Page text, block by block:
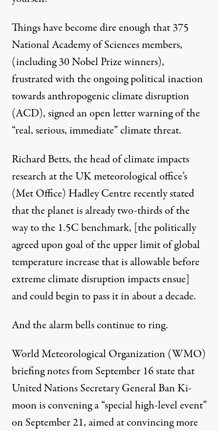
Things have become dire enough that 375
National Academy of Sciences members,
(including 30 Nobel Prize winners),
frustrated with the ongoing political inaction
towards anthropogenic climate disruption
(ACD),signed an open letter warningof the
“real, serious, immediate” climate threat.
Richard Betts, the head of climate impacts
research at the UK meteorological office’s
(Met Office) Hadley Centrerecently stated
that the planet is already two-thirds of the
way to the 1.5C benchmark, [the politically
agreed upon goal of the upper limit of global
temperature increase that is allowable before
extreme climate disruption impacts ensue]
and could begin to pass it in about a decade.
And the alarm bells continue to ring.
World Meteorological Organization (WMO)
briefing notes from September 16state that
United Nations Secretary General Ban Ki-
moon is convening a “special high-level event”
on September 21, aimed at convincing more